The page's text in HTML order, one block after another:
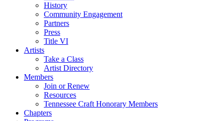
History
Community Engagement
Partners
Press
Title VI
Artists
Take a Class
Artist Directory
Members
Join or Renew
Resources
Tennessee Craft Honorary Members
Chapters